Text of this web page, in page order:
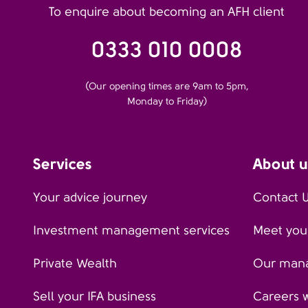
To enquire about becoming an AFH client
0333 010 0008
(Our opening times are 9am to 5pm,
Monday to Friday)
Services
Your advice journey
Investment management services
Private Wealth
Sell your IFA business
About
Contact
Meet
Our
Careers